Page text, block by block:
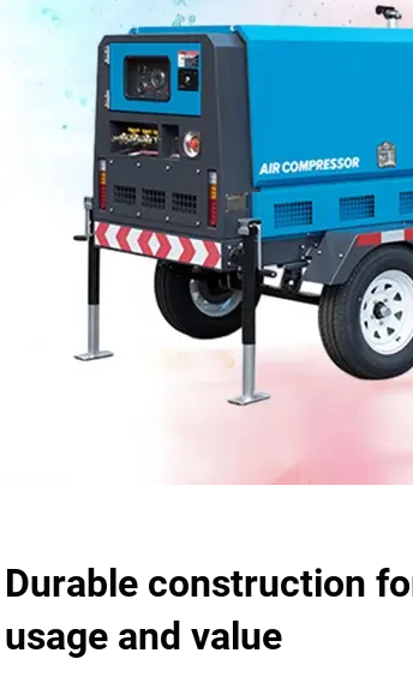
Durable construction
usage and value